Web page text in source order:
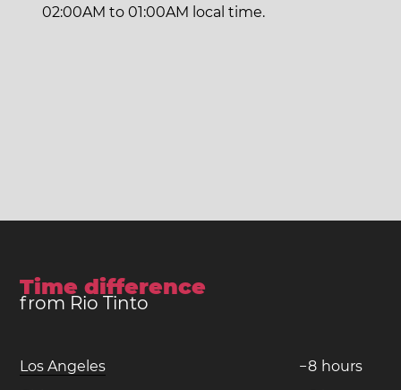
02:00AM to 01:00AM local time.
Time difference
from Rio Tinto
Los Angeles −8 hours